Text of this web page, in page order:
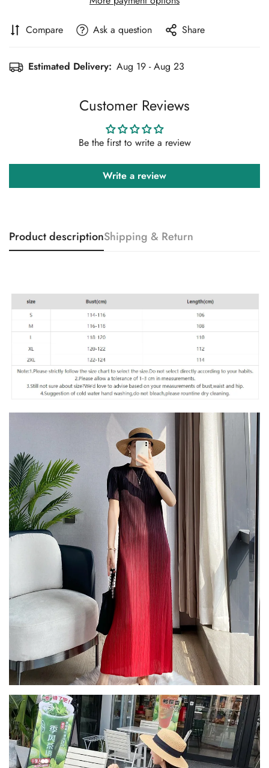
Compare Ask a question Share
Estimated Delivery: Aug 19 - Aug 23
Customer Reviews
Be the first to write a review
Write a review
Product descriptionShipping & Return